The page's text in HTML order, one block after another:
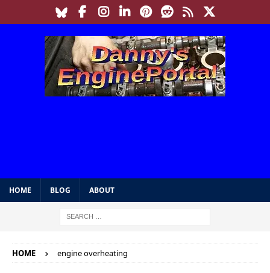
HOME BLOG ABOUT
HOME engine overheating